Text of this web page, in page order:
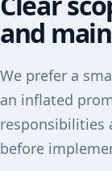
and
We prefer a
an inflated
responsibilities
before